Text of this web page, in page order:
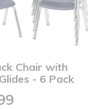
Chair with
- 6 Pack